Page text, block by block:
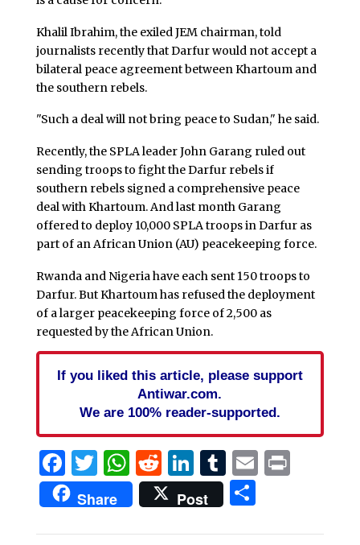
Khalil Ibrahim, the exiled JEM chairman, told
journalists recently that Darfur would not accept a
bilateral peace agreement between Khartoum and
the southern rebels.
"Such a deal will not bring peace to Sudan," he said.
Recently, the SPLA leader John Garang ruled out
sending troops to fight the Darfur rebels if
southern rebels signed a comprehensive peace
deal with Khartoum. And last month Garang
offered to deploy 10,000 SPLA troops in Darfur as
part of an African Union (AU) peacekeeping force.
Rwanda and Nigeria have each sent 150 troops to
Darfur. But Khartoum has refused the deployment
of a larger peacekeeping force of 2,500 as
requested by the African Union.
If you liked this article, please support
Antiwar.com.
We are 100% reader-supported.
Facebook
Twitter
WhatsApp
Reddit
LinkedIn
Tumblr
EmailPrint
Share Post Share